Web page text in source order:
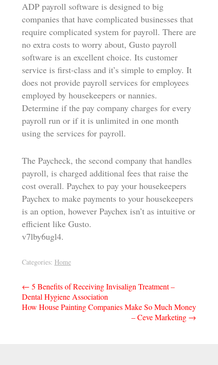
ADP payroll software is designed to big
companies that have complicated businesses that
require complicated system for payroll. There are
no extra costs to worry about, Gusto payroll
software is an excellent choice. Its customer
service is first-class and it’s simple to employ. It
does not provide payroll services for employees
employed by housekeepers or nannies.
Determine if the pay company charges for every
payroll run or if it is unlimited in one month
using the services for payroll.
The Paycheck, the second company that handles
payroll, is charged additional fees that raise the
cost overall. Paychex to pay your housekeepers
Paychex to make payments to your housekeepers
is an option, however Paychex isn’t as intuitive or
efficient like Gusto.
v7lby6ugl4.
Categories: Home
Post
navigation
← 5 Benefits of Receiving Invisalign Treatment –
Dental Hygiene Association
How House Painting Companies Make So Much Money
– Ceve Marketing →